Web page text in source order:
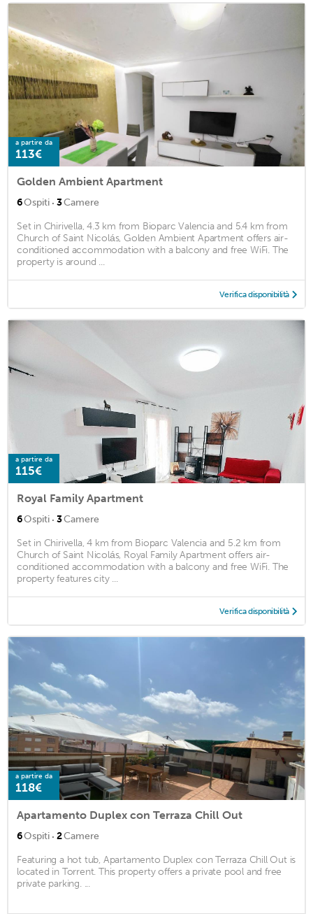
a partire da
113€
Golden Ambient Apartment
6Ospiti · 3Camere
Set in Chirivella, 4.3 km from Bioparc Valencia and 5.4 km from
Church of Saint Nicolás, Golden Ambient Apartment offers air-
conditioned accommodation with a balcony and free WiFi. The
property is around ...
Verifica disponibilità
a partire da
115€
Royal Family Apartment
6Ospiti · 3Camere
Set in Chirivella, 4 km from Bioparc Valencia and 5.2 km from
Church of Saint Nicolás, Royal Family Apartment offers air-
conditioned accommodation with a balcony and free WiFi. The
property features city ...
Verifica disponibilità
a partire da
118€
Apartamento Duplex con Terraza Chill Out
6Ospiti · 2Camere
Featuring a hot tub, Apartamento Duplex con Terraza Chill Out is
located in Torrent. This property offers a private pool and free
private parking. ...